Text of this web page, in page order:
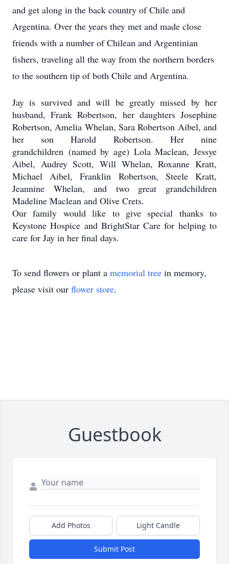
and get along in the back country of Chile and
Argentina. Over the years they met and made close
friends with a number of Chilean and Argentinian
fishers, traveling all the way from the northern borders
to the southern tip of both Chile and Argentina.
Jay is survived and will be greatly missed by her
husband, Frank Robertson, her daughters Josephine
Robertson, Amelia Whelan, Sara Robertson Aibel, and
her son Harold Robertson. Her nine
grandchildren (named by age) Lola Maclean, Jessye
Aibel, Audrey Scott, Will Whelan, Roxanne Kratt,
Michael Aibel, Franklin Robertson, Steele Kratt,
Jeannine Whelan, and two great grandchildren
Madeline Maclean and Olive Crets.
Our family would like to give special thanks to
Keystone Hospice and BrightStar Care for helping to
care for Jay in her final days.
To send flowers or plant a memorial tree in memory,
please visit our flower store.
Guestbook
Add Photos Light Candle
Submit Post